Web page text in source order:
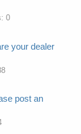
0
your dealer
post an